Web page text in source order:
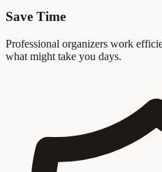
Save Time
Professional organizers work
what might take you days.